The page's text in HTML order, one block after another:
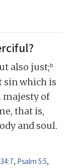
also just;b
sin which is
of
that is,
and soul.
, Psalm 5:5,